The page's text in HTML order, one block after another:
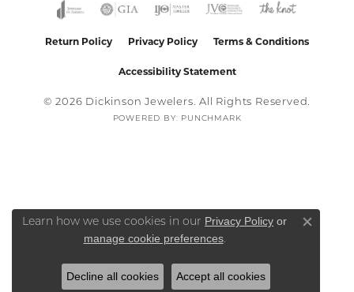
Return Policy Privacy Policy Terms & Conditions
Accessibility Statement
© 2026 Dickinson Jewelers. All Rights Reserved.
POWERED BY: PUNCHMARK
Learn how we use cookies in our Privacy Policy or
manage cookie preferences.
Close
Decline all cookies Accept all cookies